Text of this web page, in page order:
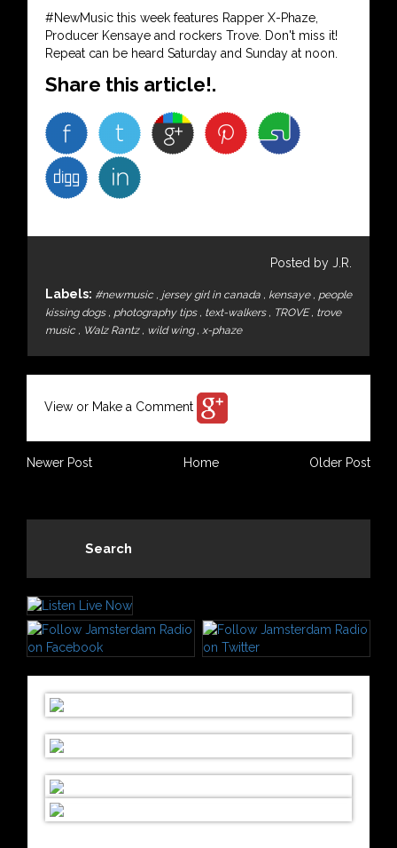
#NewMusic this week features Rapper X-Phaze,
Producer Kensaye and rockers Trove. Don't miss it!
Repeat can be heard Saturday and Sunday at noon.
Share this article!.
Posted by J.R.
Labels: #newmusic , jersey girl in canada , kensaye , people
kissing dogs , photography tips , text-walkers , TROVE, trove
music , Walz Rantz , wild wing , x-phaze
View or Make a Comment
Newer Post Older Post
Home
Search